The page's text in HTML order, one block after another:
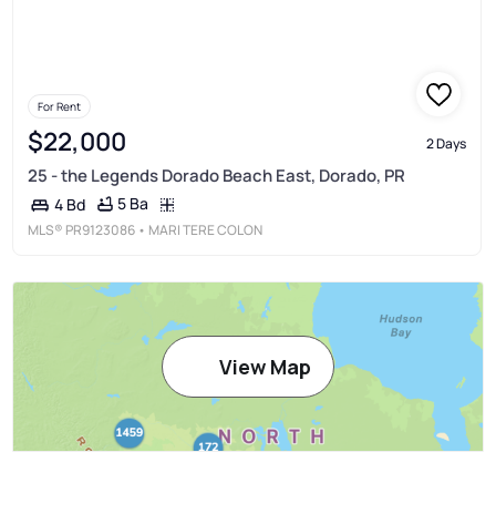
For Rent
$22,000 2 Days
25 - the Legends Dorado Beach East, Dorado, PR
4 Bd 5 Ba
MLS® PR9123086 • MARI TERE COLON
View Map